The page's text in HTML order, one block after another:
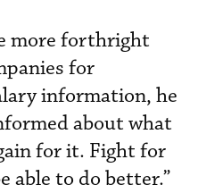
more forthright
for
information, he
about what
for it. Fight for
able to do better.”